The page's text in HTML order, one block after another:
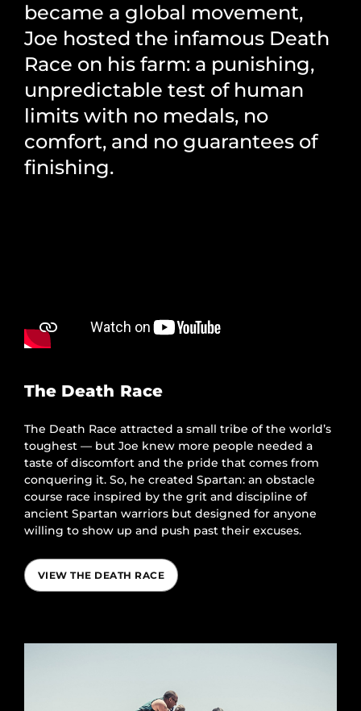
became a global movement,
Joe hosted the infamous Death
Race on his farm: a punishing,
unpredictable test of human
limits with no medals, no
comfort, and no guarantees of
finishing.
The Death Race
The Death Race attracted a small tribe of the world’s
toughest — but Joe knew more people needed a
taste of discomfort and the pride that comes from
conquering it. So, he created Spartan: an obstacle
course race inspired by the grit and discipline of
ancient Spartan warriors but designed for anyone
willing to show up and push past their excuses.
VIEW THE DEATH RACE